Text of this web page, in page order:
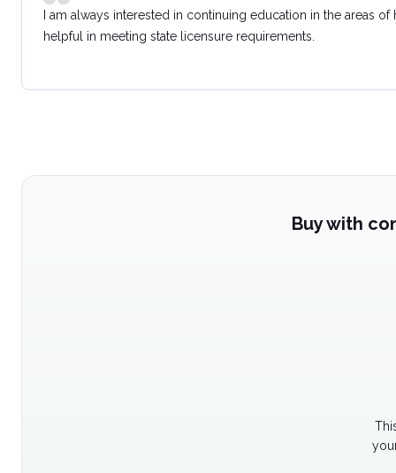
I am always interested in continuing education in the areas
helpful in meeting state licensure requirements.
Buy with